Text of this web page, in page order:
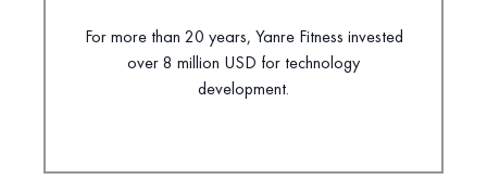
For more than 20 years, Yanre Fitness invested
over 8 million USD for technology
development.